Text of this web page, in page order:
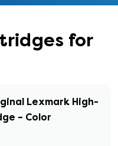
for
Lexmark High-
– Color